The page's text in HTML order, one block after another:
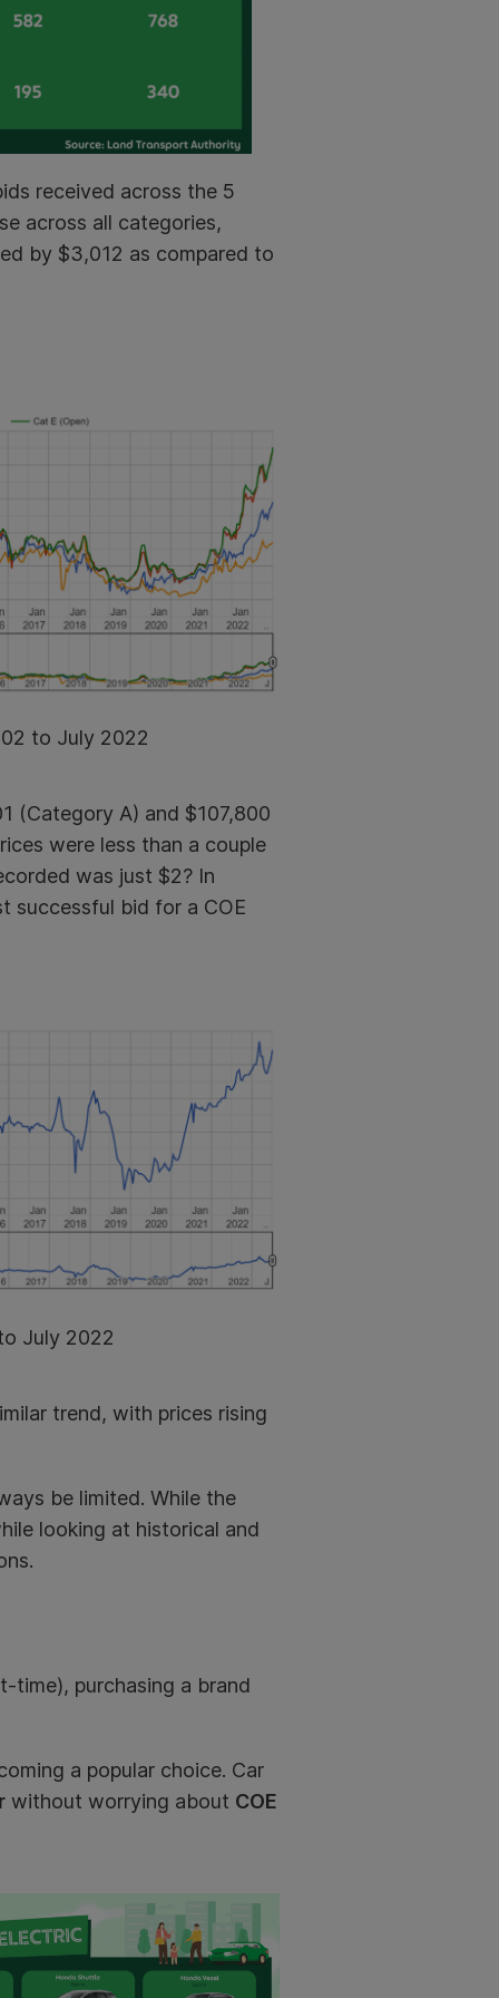
received across the 5
across all categories,
by $3,012 as compared to
to July 2022
(Category A) and $107,800
were less than a couple
was just $2? In
successful bid for a COE
July 2022
trend, with prices rising
be limited. While the
looking at historical and
time), purchasing a brand
a popular choice. Car
without worrying about COE